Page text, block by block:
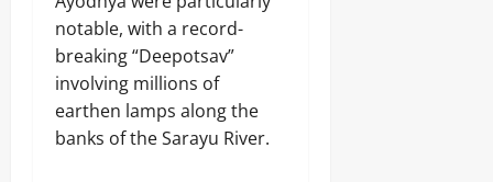
notable, with a record-
breaking “Deepotsav”
involving millions of
earthen lamps along the
banks of the Sarayu River.